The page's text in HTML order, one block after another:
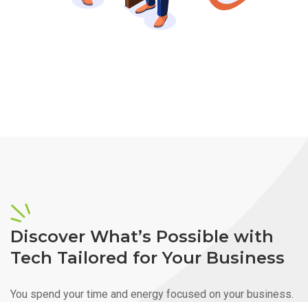
Discover What’s Possible with
Tech Tailored for Your Business
You spend your time and energy focused on your business.